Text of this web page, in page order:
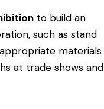
to build an
such as stand
materials
at trade shows and